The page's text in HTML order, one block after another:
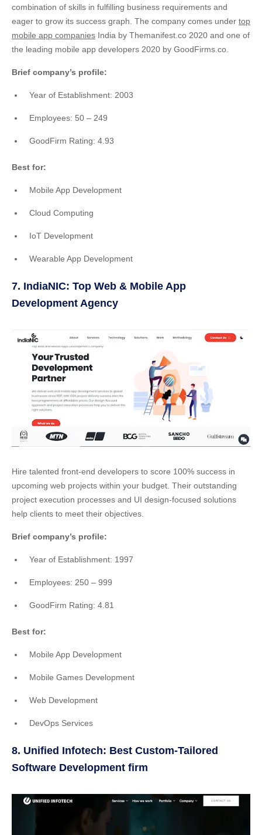
combination of skills in fulfilling business requirements and
eager to grow its success graph. The company comes under top
mobile app companies India by Themanifest.co 2020 and one of
the leading mobile app developers 2020 by GoodFirms.co.
Brief company’s profile:
Year of Establishment: 2003
Employees: 50 – 249
GoodFirm Rating: 4.93
Best for:
Mobile App Development
Cloud Computing
IoT Development
Wearable App Development
7. IndiaNIC: Top Web & Mobile App
Development Agency
Hire talented front-end developers to score 100% success in
upcoming web projects within your budget. Their outstanding
project execution processes and UI design-focused solutions
help clients to meet their objectives.
Brief company’s profile:
Year of Establishment: 1997
Employees: 250 – 999
GoodFirm Rating: 4.81
Best for:
Mobile App Development
Mobile Games Development
Web Development
DevOps Services
8. Unified Infotech: Best Custom-Tailored
Software Development firm